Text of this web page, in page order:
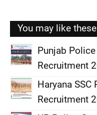
You may like
,
Punjab
Recruitment
Haryana
Recruitment